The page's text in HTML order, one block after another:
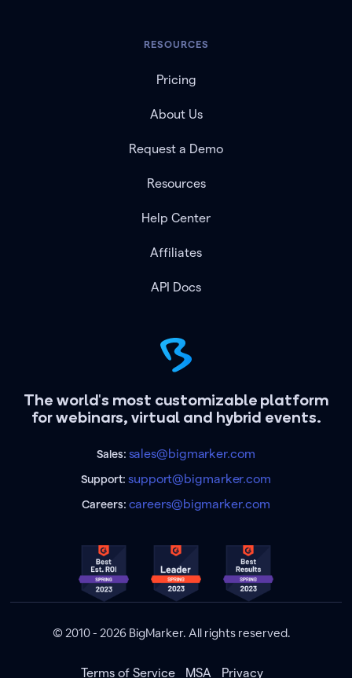
The world's most customizable platform
for webinars, virtual and hybrid events.
Sales: sales@bigmarker.com
Support:support@bigmarker.com
Careers: careers@bigmarker.com
RESOURCES
Pricing
About Us
Request a Demo
Resources
Help Center
Affiliates
API Docs
© 2010 - 2026 BigMarker. All rights reserved.
Terms of Service MSA Privacy